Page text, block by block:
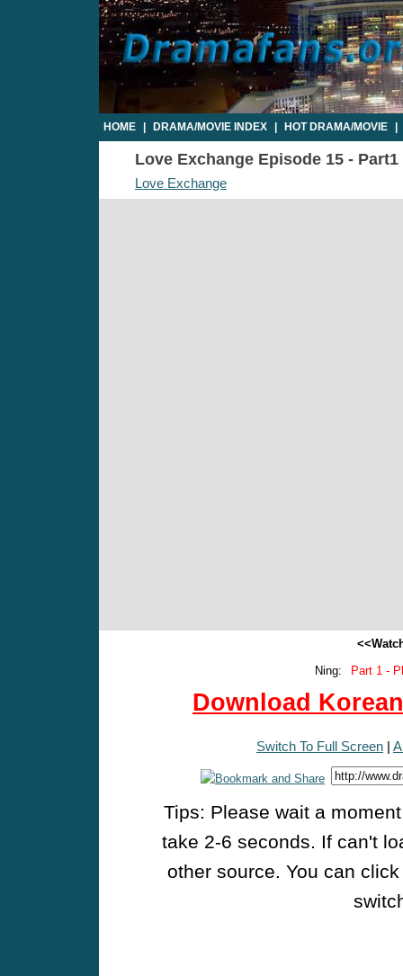
HOME DRAMA/MOVIE INDEX HOT DRAMA/MOVIE
Love Exchange Episode 15 -
Love Exchange
Ning:
Part 1 -
Download
Switch To Full Screen |
Tips: Please wait a
take 2-6 seconds. If can't
other source. You can